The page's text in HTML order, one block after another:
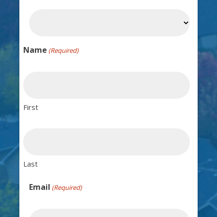
Name (Required)
First
Last
Email (Required)